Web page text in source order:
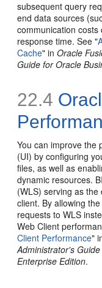
subsequent query
end data sources
communication
response time. See "
Cache" inOracle
Guide for Oracle
22.4
You can improve the
(UI) by configuring
files, as well as
dynamic resources.
(WLS) serving as
client. By allowing
requests to WLS
Web Client
Client Performance"
Administrator's
Enterprise Edition.